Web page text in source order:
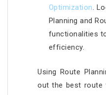
Optimization.
Planning and
functionalities
efficiency.
Using Route
out the best route